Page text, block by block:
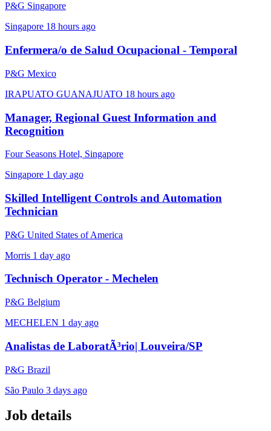
P&G Singapore
Singapore 18 hours ago
Enfermera/o de Salud Ocupacional - Temporal
P&G Mexico
IRAPUATO GUANAJUATO 18 hours ago
Manager, Regional Guest Information and
Recognition
Four Seasons Hotel, Singapore
Singapore 1 day ago
Skilled Intelligent Controls and Automation
Technician
P&G United States of America
Morris 1 day ago
Technisch Operator - Mechelen
P&G Belgium
MECHELEN 1 day ago
Analistas de LaboratÃ³rio| Louveira/SP
P&G Brazil
São Paulo 3 days ago
Job details